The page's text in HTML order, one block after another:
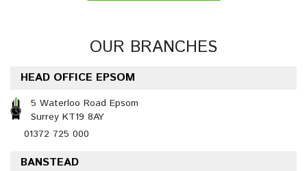
OUR BRANCHES
HEAD OFFICE EPSOM
5 Waterloo Road Epsom
Surrey KT19 8AY
01372 725 000
BANSTEAD